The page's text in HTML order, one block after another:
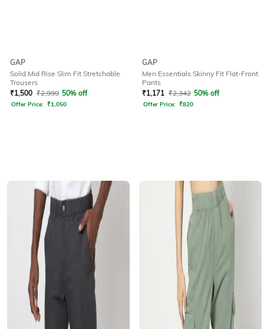
GAP
Solid Mid Rise Slim Fit Stretchable
Trousers
₹1,500 ₹2,999 50% off
Offer Price: ₹1,050
GAP
Men Essentials Skinny Fit Flat-Front
Pants
₹1,171 ₹2,342 50% off
Offer Price: ₹820